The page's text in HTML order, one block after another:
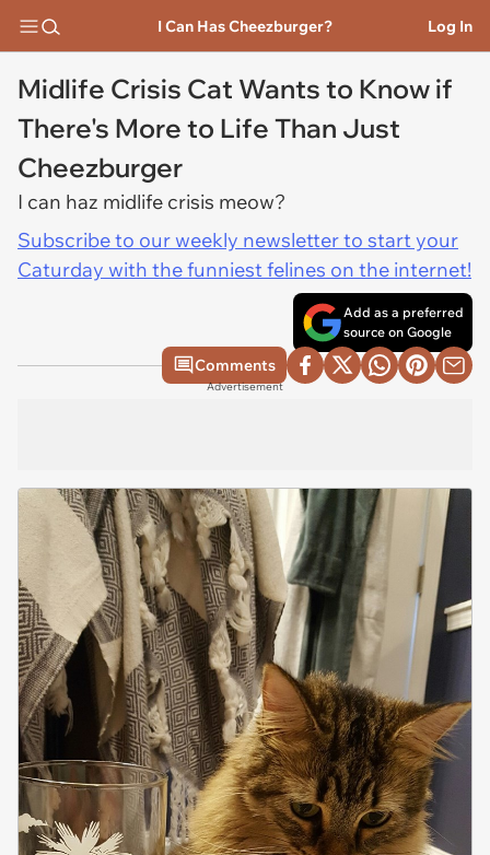
I Can Has Cheezburger? Log In
Midlife Crisis Cat Wants to Know if
There's More to Life Than Just
Cheezburger
I can haz midlife crisis meow?
Subscribe to our weekly newsletter to start your
Caturday with the funniest felines on the internet!
Add as a preferred
source on Google
Comments
Advertisement